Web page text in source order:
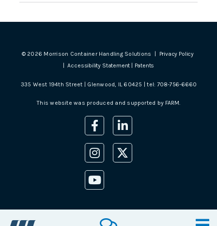
© 2026 Morrison Container Handling Solutions |
Privacy Policy
|Accessibility Statement Patents
335 West 194th Street | Glenwood, IL 60425 | tel:708-756-6660
This website was produced and supported by FARM.